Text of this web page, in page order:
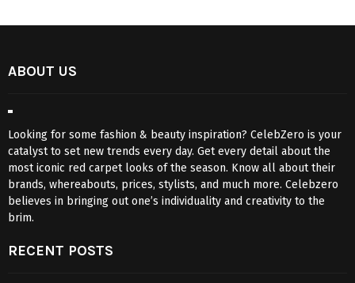
ABOUT US
Looking for some fashion & beauty inspiration? CelebZero is your
catalyst to set new trends every day. Get every detail about the
most iconic red carpet looks of the season. Know all about their
brands, whereabouts, prices, stylists, and much more. Celebzero
believes in bringing out one’s individuality and creativity to the
brim.
RECENT POSTS